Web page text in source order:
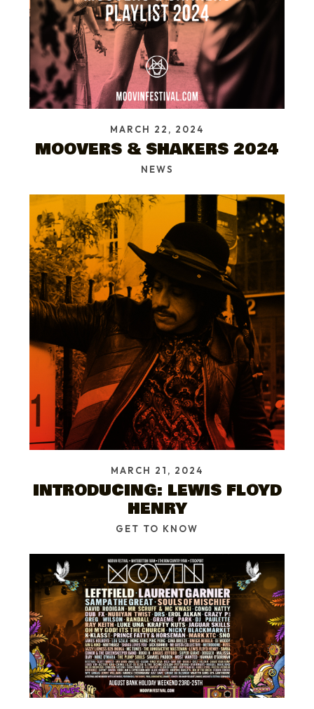
MARCH 22, 2024
MOOVERS & SHAKERS 2024
NEWS
MARCH 21, 2024
INTRODUCING: LEWIS FLOYD
HENRY
GET TO KNOW